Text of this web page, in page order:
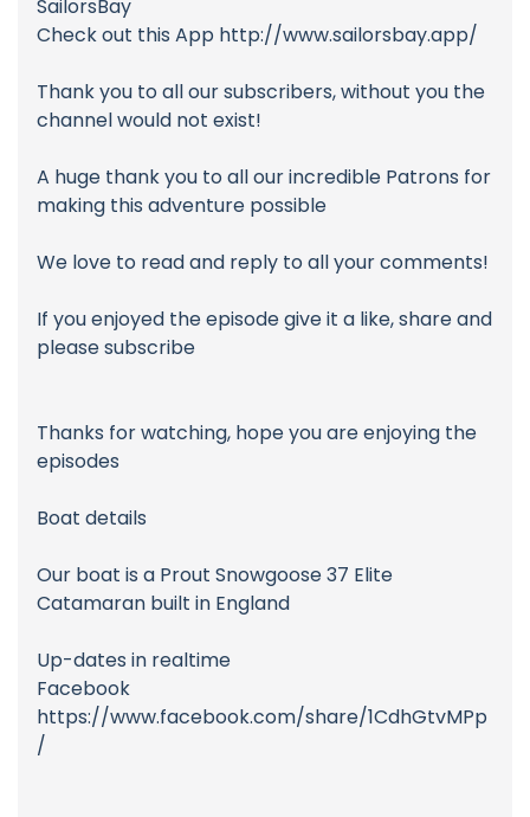
SailorsBay
Check out this App http://www.sailorsbay.app/
Thank you to all our subscribers, without you the
channel would not exist!
A huge thank you to all our incredible Patrons for
making this adventure possible
We love to read and reply to all your comments!
If you enjoyed the episode give it a like, share and
please subscribe
Thanks for watching, hope you are enjoying the
episodes
Boat details
Our boat is a Prout Snowgoose 37 Elite
Catamaran built in England
Up-dates in realtime
Facebook
https://www.facebook.com/share/1CdhGtvMPp
/